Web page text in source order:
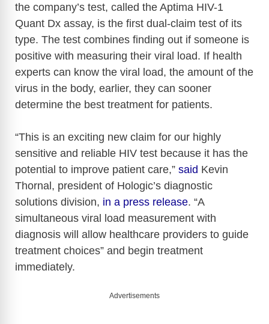
the company’s test, called the Aptima HIV-1
Quant Dx assay, is the first dual-claim test of its
type. The test combines finding out if someone is
positive with measuring their viral load. If health
experts can know the viral load, the amount of the
virus in the body, earlier, they can sooner
determine the best treatment for patients.
“This is an exciting new claim for our highly
sensitive and reliable HIV test because it has the
potential to improve patient care,” said Kevin
Thornal, president of Hologic’s diagnostic
solutions division, in a press release. “A
simultaneous viral load measurement with
diagnosis will allow healthcare providers to guide
treatment choices” and begin treatment
immediately.
Advertisements